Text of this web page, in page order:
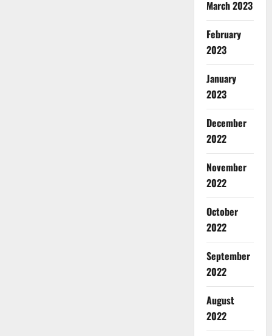
March 2023
February
2023
January
2023
December
2022
November
2022
October
2022
September
2022
August
2022